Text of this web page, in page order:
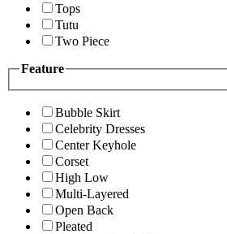
Tops
Tutu
Two Piece
Feature
Bubble Skirt
Celebrity Dresses
Center Keyhole
Corset
High Low
Multi-Layered
Open Back
Pleated